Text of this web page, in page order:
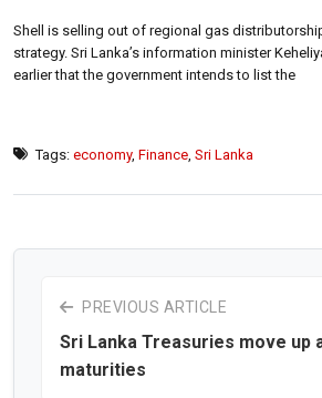
Shell is selling out of regional gas
strategy. Sri Lanka’s information minister
earlier that the government intends to list the
Tags: economy, Finance Sri Lanka
PREVIOUS ARTICLE
Sri Lanka Treasuries move up
maturities